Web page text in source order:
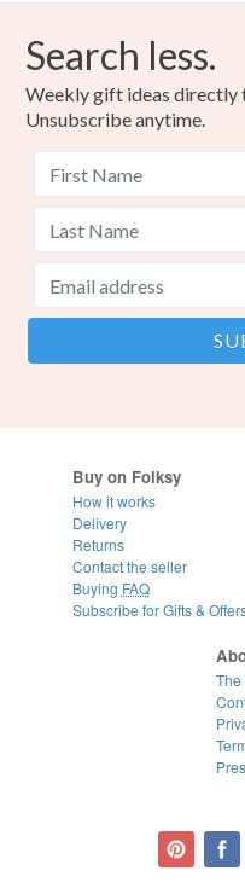
Search less.
Weekly gift ideas directly
Unsubscribe anytime.
Buy on Folksy
How it works
Delivery
Returns
Contact the seller
Buying FAQ
Subscribe for Gifts &
The